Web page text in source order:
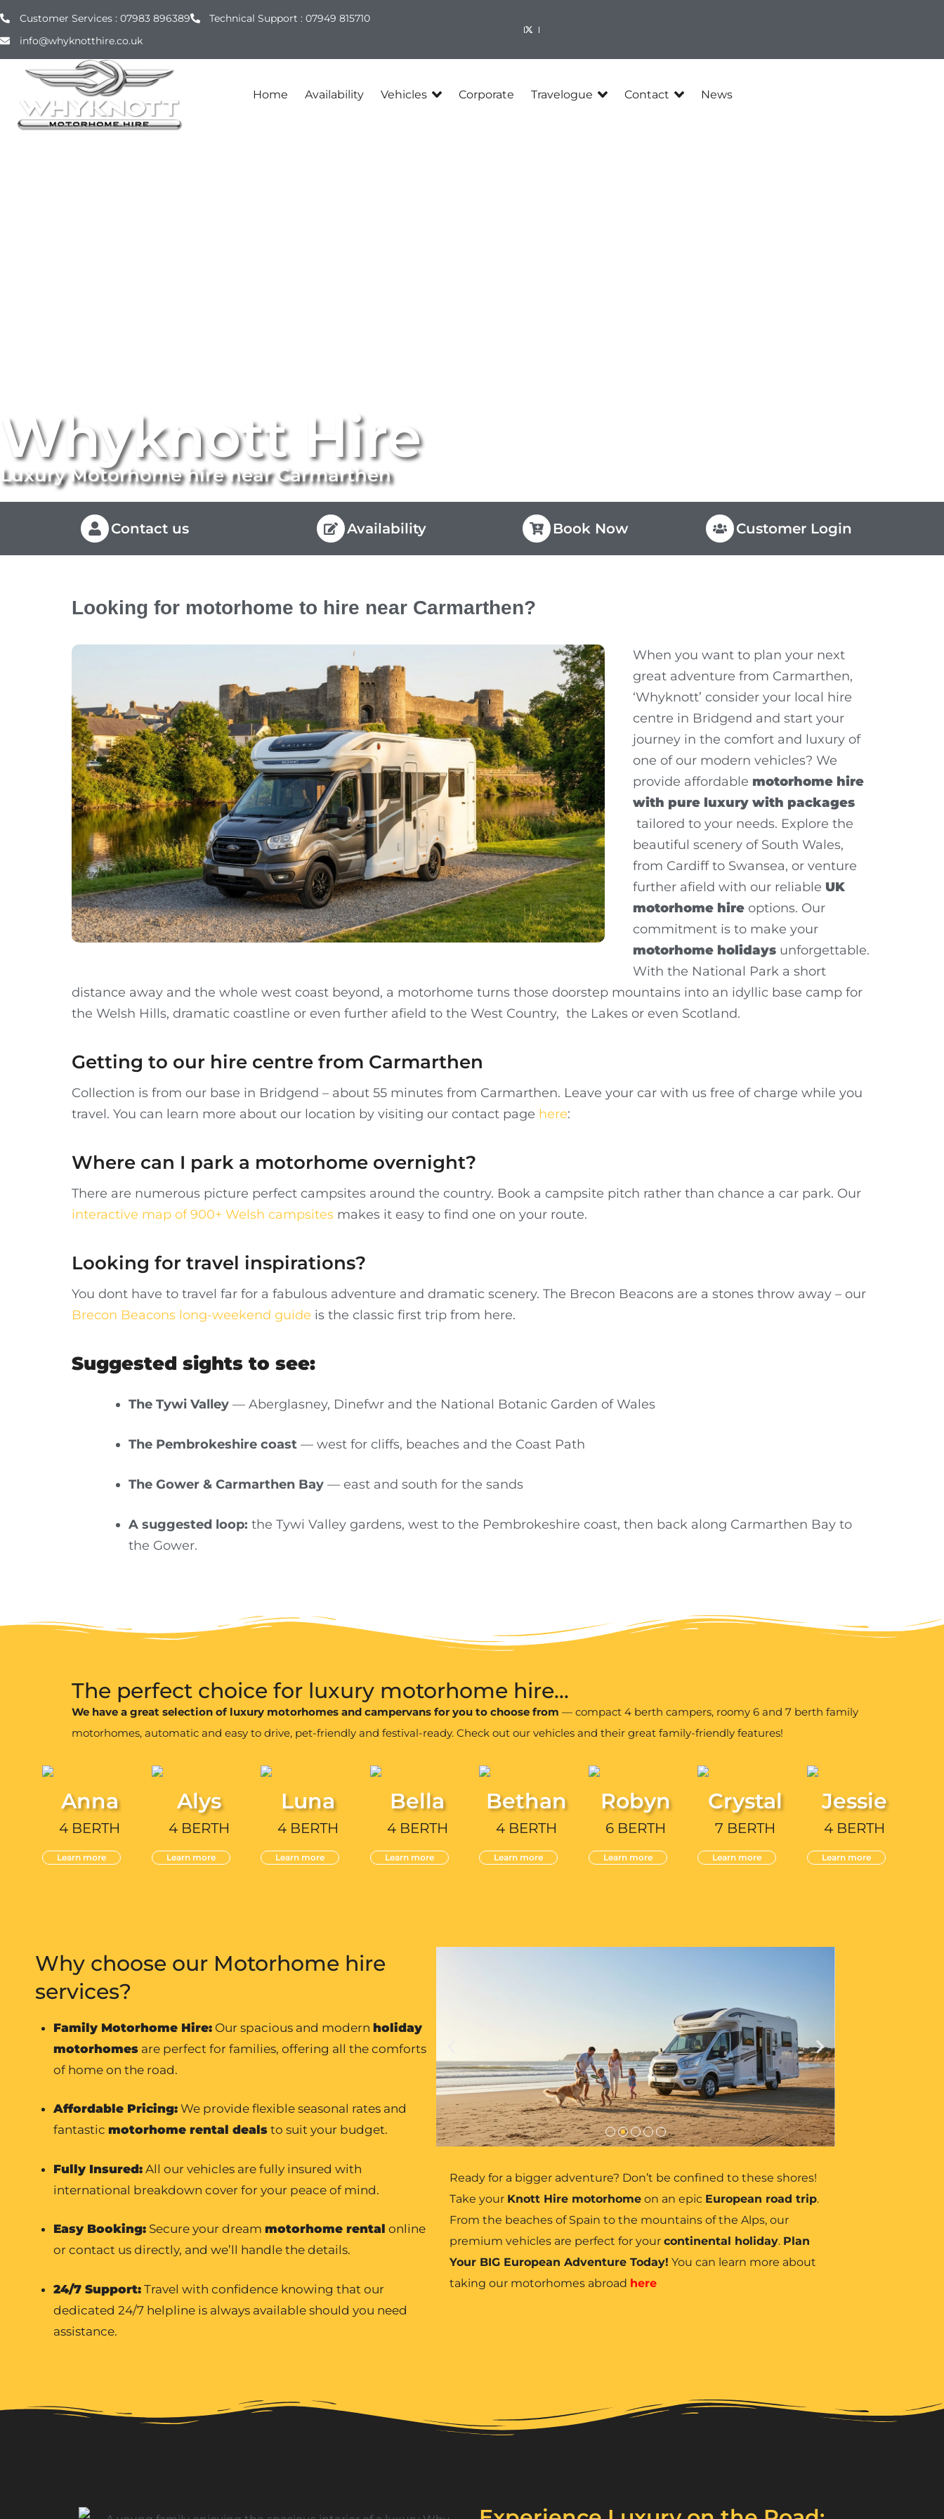
Customer Services : 07983 896389
Technical Support : 07949 815710​
info@whyknotthire.co.uk
Home Availability Vehicles Corporate Travelogue Contact News
Whyknott Hire
Luxury Motorhome hire near Carmarthen
Contact us Availability Book Now Customer Login
Looking for motorhome to hire near Carmarthen?
When you want to plan your next
great adventure from Carmarthen,
‘Whyknott’ consider your local hire
centre in Bridgend and start your
journey in the comfort and luxury of
one of our modern vehicles? We
provide affordable motorhome hire
with pure luxury with packages
tailored to your needs. Explore the
beautiful scenery of South Wales,
from Cardiff to Swansea, or venture
further afield with our reliable UK
motorhome hire options. Our
commitment is to make your
motorhome holidays unforgettable.
With the National Park a short
distance away and the whole west coast beyond, a motorhome turns those doorstep mountains into an idyllic base camp for
the Welsh Hills, dramatic coastline or even further afield to the West Country, the Lakes or even Scotland.
Getting to our hire centre from Carmarthen
Collection is from our base in Bridgend – about 55 minutes from Carmarthen. Leave your car with us free of charge while you
travel. You can learn more about our location by visiting our contact page here:
Where can I park a motorhome overnight?
There are numerous picture perfect campsites around the country. Book a campsite pitch rather than chance a car park. Our
interactive map of 900+ Welsh campsites makes it easy to find one on your route.
Looking for travel inspirations?
You dont have to travel far for a fabulous adventure and dramatic scenery. The Brecon Beacons are a stones throw away – our
Brecon Beacons long-weekend guide is the classic first trip from here.
Suggested sights to see:
The Tywi Valley — Aberglasney, Dinefwr and the National Botanic Garden of Wales
The Pembrokeshire coast — west for cliffs, beaches and the Coast Path
The Gower & Carmarthen Bay — east and south for the sands
A suggested loop: the Tywi Valley gardens, west to the Pembrokeshire coast, then back along Carmarthen Bay to
the Gower.
The perfect choice for luxury motorhome hire...
We have a great selection of luxury motorhomes and campervans for you to choose from — compact 4 berth campers, roomy 6 and 7 berth family
motorhomes, automatic and easy to drive, pet-friendly and festival-ready. Check out our vehicles and their great family-friendly features!
Anna
4 BERTH
Learn more
Alys
4 BERTH
Learn more
Luna
4 BERTH
Learn more
Bella
4 BERTH
Learn more
Bethan
4 BERTH
Learn more
Robyn
6 BERTH
Learn more
Crystal
7 BERTH
Learn more
Jessie
4 BERTH
Learn more
Why choose our Motorhome hire
services?
Family Motorhome Hire:Our spacious and modern holiday
motorhomesare perfect for families, offering all the comforts
of home on the road.
Affordable Pricing:We provide flexible seasonal rates and
fantastic motorhome rental dealsto suit your budget.
Fully Insured:All our vehicles are fully insured with
international breakdown cover for your peace of mind.
Easy Booking:Secure your dream motorhome rental online
or contact us directly, and we’ll handle the details.
24/7 Support:Travel with confidence knowing that our
dedicated 24/7 helpline is always available should you need
assistance.
Ready for a bigger adventure? Don’t be confined to these shores!
Take your Knott Hire motorhome on an epic European road trip.
From the beaches of Spain to the mountains of the Alps, our
premium vehicles are perfect for your continental holiday. Plan
Your BIG European Adventure Today! You can learn more about
taking our motorhomes abroad here